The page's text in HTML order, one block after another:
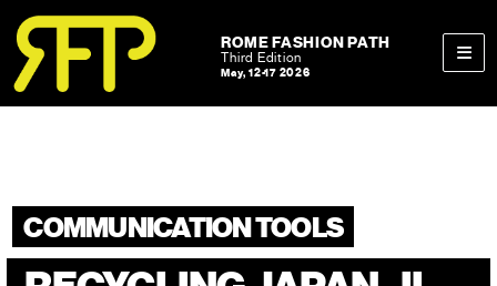
Skip to content
Skip to footer
ROME FASHION PATH
Third Edition
May, 12-17 2026
COMMUNICATION TOOLS